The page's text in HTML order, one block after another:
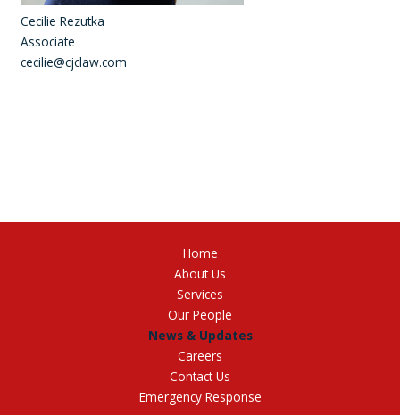
Cecilie Rezutka
Associate
cecilie@cjclaw.com
Home
About Us
Services
Our People
News & Updates
Careers
Contact Us
Emergency Response